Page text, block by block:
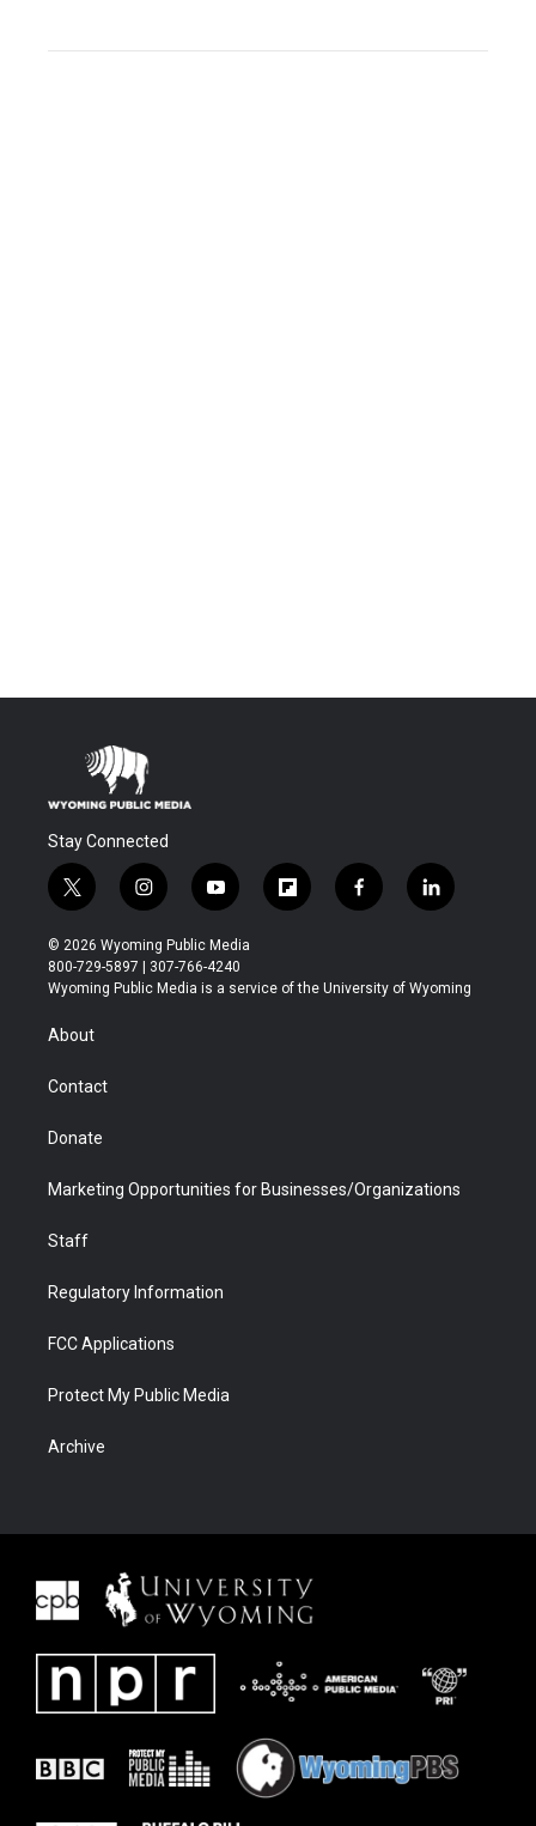
Stay Connected
t
w
i
t
t
r
i
n
s
t
a
y
o
u
t
u
f
l
b
f
a
b
l
i
e
© 2026 Wyoming Public Media
800-729-5897 | 307-766-4240
Wyoming Public Media is a service of the University of Wyoming
About
Contact
Donate
Marketing Opportunities for Businesses/Organizations
Staff
Regulatory Information
FCC Applications
Protect My Public Media
Archive